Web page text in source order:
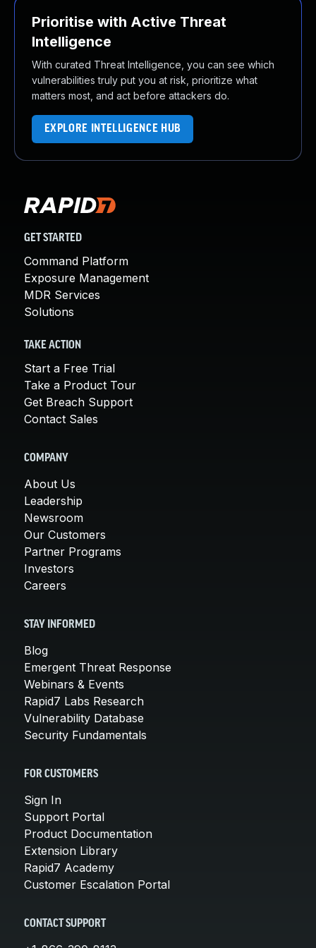
Prioritise with Active Threat
Intelligence
With curated Threat Intelligence, you can see which
vulnerabilities truly put you at risk, prioritize what
matters most, and act before attackers do.
EXPLORE INTELLIGENCE HUB
GET STARTED
Command Platform
Exposure Management
MDR Services
Solutions
TAKE ACTION
Start a Free Trial
Take a Product Tour
Get Breach Support
Contact Sales
COMPANY
About Us
Leadership
Newsroom
Our Customers
Partner Programs
Investors
Careers
STAY INFORMED
Blog
Emergent Threat Response
Webinars & Events
Rapid7 Labs Research
Vulnerability Database
Security Fundamentals
FOR CUSTOMERS
Sign In
Support Portal
Product Documentation
Extension Library
Rapid7 Academy
Customer Escalation Portal
CONTACT SUPPORT